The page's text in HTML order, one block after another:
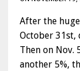
After the
October 31st,
Then on Nov.
another 5%,